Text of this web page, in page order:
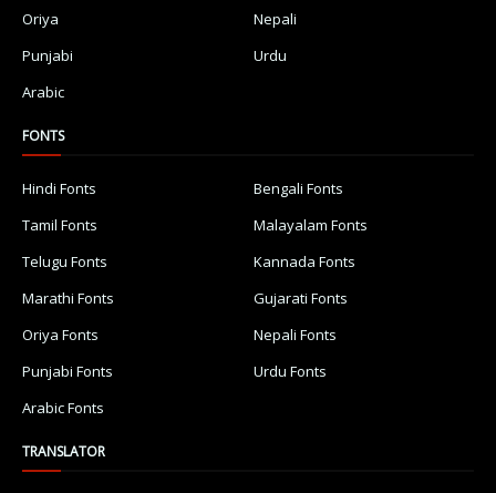
Oriya
Nepali
Punjabi
Urdu
Arabic
FONTS
Hindi Fonts
Bengali Fonts
Tamil Fonts
Malayalam Fonts
Telugu Fonts
Kannada Fonts
Marathi Fonts
Gujarati Fonts
Oriya Fonts
Nepali Fonts
Punjabi Fonts
Urdu Fonts
Arabic Fonts
TRANSLATOR